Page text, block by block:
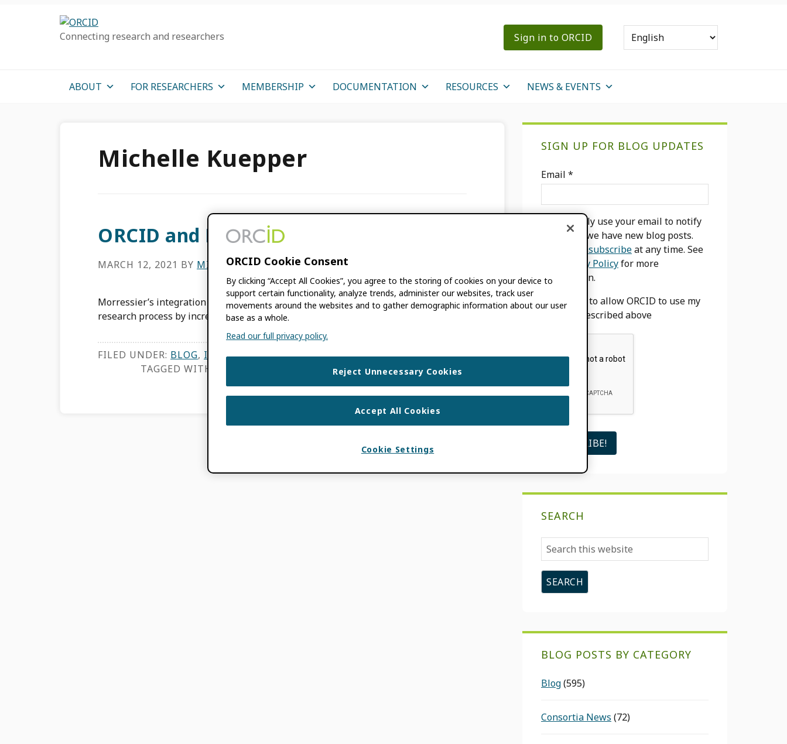
Connecting research and researchers Sign in to ORCID
ABOUT FOR RESEARCHERS MEMBERSHIP DOCUMENTATION RESOURCES NEWS & EVENTS
Michelle Kuepper
ORCID and Morressier
MARCH 12, 2021 BY MICHELLE KUEPPER
Morressier’s integration for early-stage research brings transparency to the
research process by increasing the reach and recognition of conference content.
FILED UNDER: BLOG, INTEGRATION NEWS,USE CASES
TAGGED WITH:
CONFERENCE CONTENT,EARLY CAREER RESEARCH
SIGN UP FOR BLOG UPDATES
Email *
We will only use your email to notify
you when we have new blog posts.
unsubscribeat any time. See
Privacy Policyfor more
information.
I agree to allow ORCID to use my
email as described above
SEARCH
Search
this
website
BLOG POSTS BY CATEGORY
Blog(595)
Consortia News (72)
ORCID Cookie Consent
By clicking “Accept All Cookies”, you agree to the storing of cookies on your device to
support certain functionality, analyze trends, administer our websites, track user
movements around the websites and to gather demographic information about our user
base as a whole.
Read our full privacy policy.
Reject Unnecessary Cookies
Accept All Cookies
Cookie Settings